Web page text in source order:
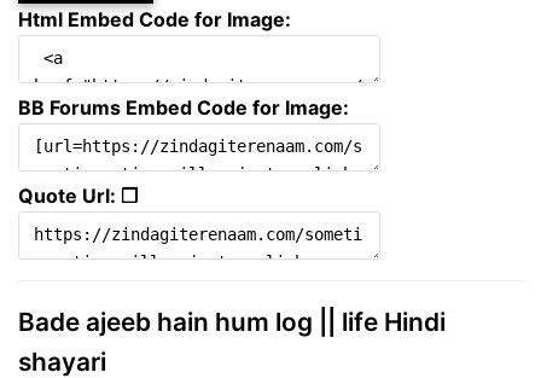
Html Embed Code for Image:
BB Forums Embed Code for Image:
Quote Url: ❐
Bade ajeeb hain hum log || life Hindi
shayari